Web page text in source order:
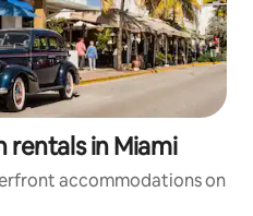
in Miami
accommodations on